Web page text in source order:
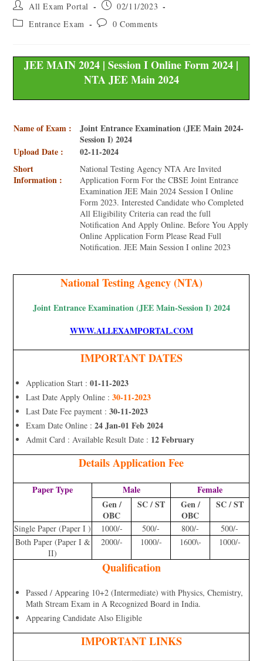
All Exam Portal
02/11/2023
Entrance Exam
0 Comments
JEE MAIN 2024 | Session I Online Form 2024 |
NTA JEE Main 2024
Name of Exam :
Joint Entrance Examination (JEE Main 2024-
Session I) 2024
Upload Date :
02-11-2024
Short
Information :
National Testing Agency NTA Are Invited
Application Form For the CBSE Joint Entrance
Examination JEE Main 2024 Session I Online
Form 2023. Interested Candidate who Completed
All Eligibility Criteria can read the full
Notification And Apply Online. Before You Apply
Online Application Form Please Read Full
Notification. JEE Main Session I online 2023
National Testing Agency (NTA)
Joint Entrance Examination (JEE Main-Session I) 2024
WWW.ALLEXAMPORTAL.COM
IMPORTANT DATES
Application Start :01-11-2023
Last Date Apply Online : 30-11-2023
Last Date Fee payment :30-11-2023
Exam Date Online :24 Jan-01 Feb 2024
Admit Card : Available Result Date : 12 February
Details Application Fee
Paper Type Male
Female
Gen /
OBC
SC / ST
Gen /
OBC
SC / ST
Single Paper (Paper I ) 1000/- 500/- 800/-
500/-
Both Paper (Paper I &
II)
2000/- 1000/- 1600\- 1000/-
Qualification
Passed / Appearing 10+2 (Intermediate) with Physics, Chemistry,
Math Stream Exam in A Recognized Board in India.
Appearing Candidate Also Eligible
IMPORTANT LINKS